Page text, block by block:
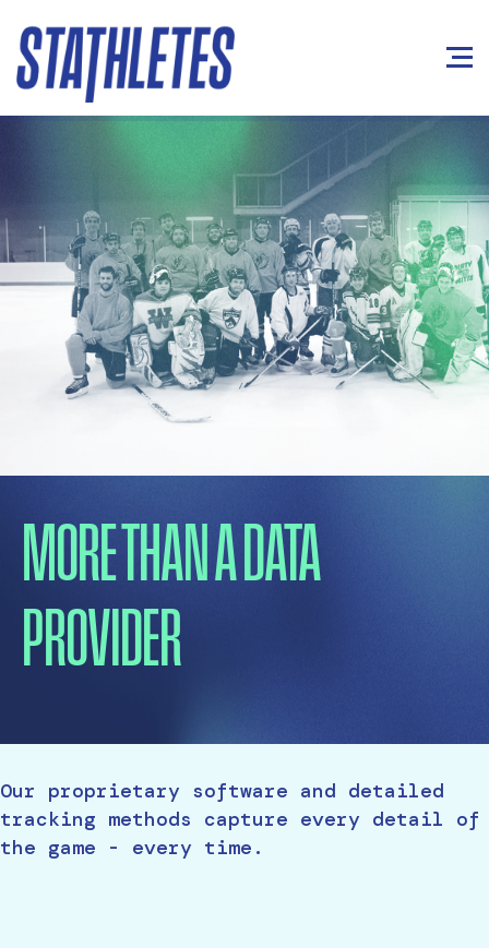
MORE THAN A DATA
PROVIDER
Our proprietary software and detailed
tracking methods capture every detail of
the game - every time.